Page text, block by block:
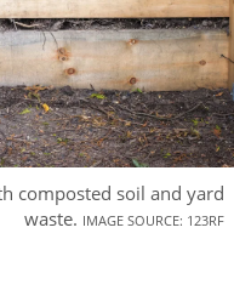
composted soil and yard
waste. IMAGE SOURCE: 123RF